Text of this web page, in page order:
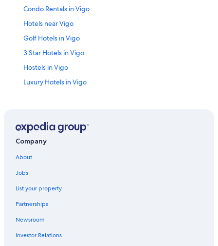
Condo Rentals in Vigo
Hotels near Vigo
Golf Hotels in Vigo
3 Star Hotels in Vigo
Hostels in Vigo
Luxury Hotels in Vigo
B&B in Vigo Guixar Station
Hotels with Tennis Courts in Vigo
Oceanfront Hotels in Vigo
Historic Hotels in Vigo
Hotels with Restaurants in Vigo
Company
About
Jobs
List your property
Partnerships
Newsroom
Investor Relations